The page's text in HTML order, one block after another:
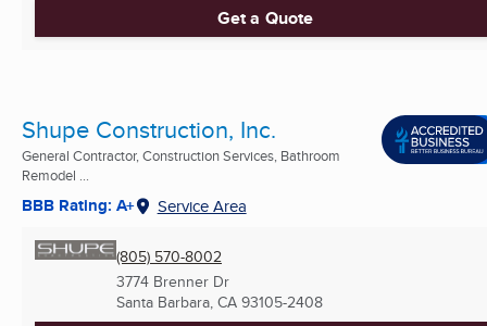
Get a Quote
Shupe Construction, Inc.
General Contractor, Construction Services, Bathroom
Remodel ...
BBB Rating: A+ Service Area
(805) 570-8002
3774 Brenner Dr
Santa Barbara, CA 93105-2408